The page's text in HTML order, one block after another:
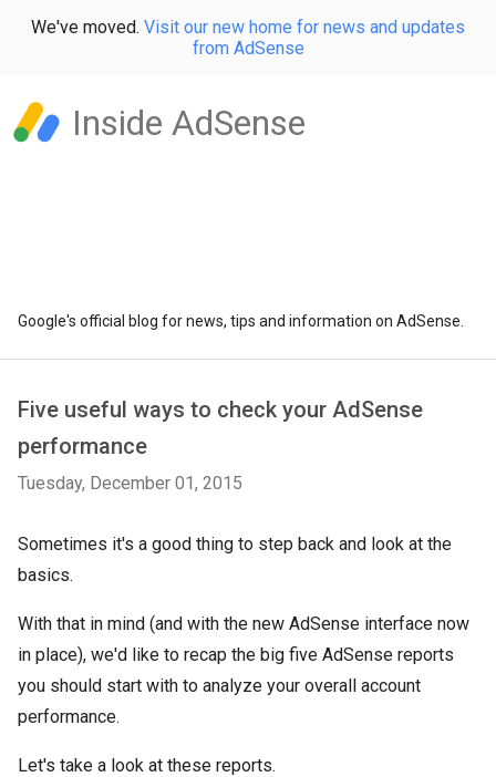
We've moved. Visit our new home for news and updates
from AdSense
Inside AdSense
Google's official blog for news, tips and information on AdSense.
Five useful ways to check your AdSense
performance
Tuesday, December 01, 2015
Sometimes it's a good thing to step back and look at the
basics.
With that in mind (and with the new AdSense interface now
in place), we'd like to recap the big five AdSense reports
you should start with to analyze your overall account
performance.
Let's take a look at these reports.